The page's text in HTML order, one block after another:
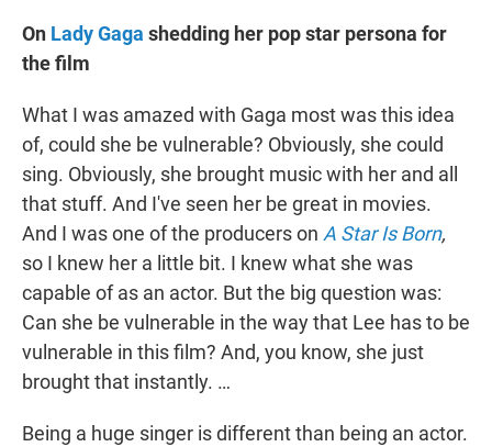
On Lady Gaga shedding her pop star persona for
the film
What I was amazed with Gaga most was this idea
of, could she be vulnerable? Obviously, she could
sing. Obviously, she brought music with her and all
that stuff. And I've seen her be great in movies.
And I was one of the producers on A Star Is Born,
so I knew her a little bit. I knew what she was
capable of as an actor. But the big question was:
Can she be vulnerable in the way that Lee has to be
vulnerable in this film? And, you know, she just
brought that instantly. …
Being a huge singer is different than being an actor.